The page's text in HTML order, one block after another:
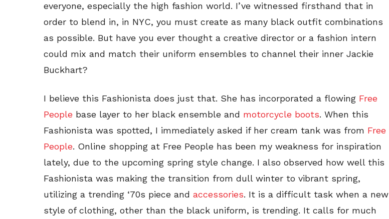
everyone, especially the high fashion world. I’ve witnessed firsthand that in
order to blend in, in NYC, you must create as many black outfit combinations
as possible. But have you ever thought a creative director or a fashion intern
could mix and match their uniform ensembles to channel their inner Jackie
Buckhart?
I believe this Fashionista does just that. She has incorporated a flowing Free
People base layer to her black ensemble and motorcycle boots. When this
Fashionista was spotted, I immediately asked if her cream tank was from Free
People. Online shopping at Free People has been my weakness for inspiration
lately, due to the upcoming spring style change. I also observed how well this
Fashionista was making the transition from dull winter to vibrant spring,
utilizing a trending ‘70s piece and accessories. It is a difficult task when a new
style of clothing, other than the black uniform, is trending. It calls for much